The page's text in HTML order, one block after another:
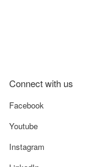
Connect with us
Facebook
Youtube
Instagram